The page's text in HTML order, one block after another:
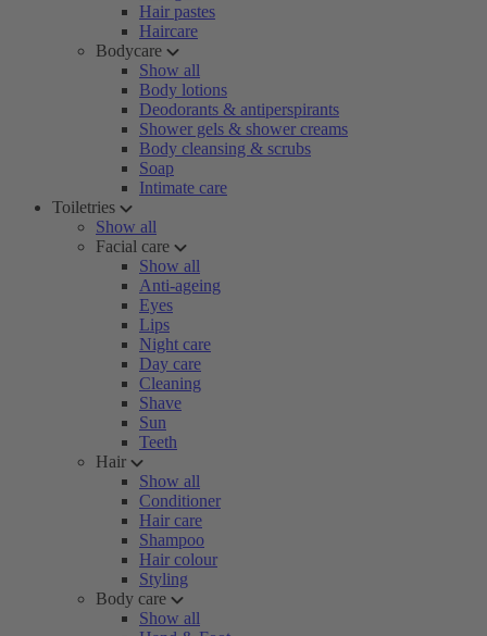
Hair pastes
Haircare
Bodycare
Show all
Body lotions
Deodorants & antiperspirants
Shower gels & shower creams
Body cleansing & scrubs
Soap
Intimate care
Toiletries
Show all
Facial care
Show all
Anti-ageing
Eyes
Lips
Night care
Day care
Cleaning
Shave
Sun
Teeth
Hair
Show all
Conditioner
Hair care
Shampoo
Hair colour
Styling
Body care
Show all